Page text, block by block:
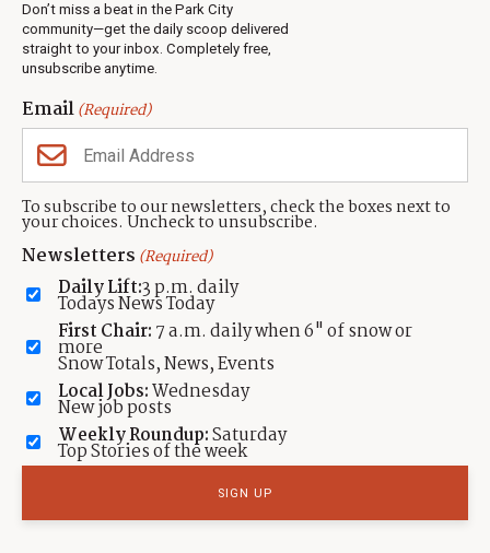
What experiences have made you feel
most at home in Park City, whether
you're new here or a long-time
resident?
JOIN THE CONVERSATION
TAGGED: Alex Tirla Elite Transportation
Park City, Utah ,Summit County, Utah
By: Betsy DeMann
Contact:neighborsofparkcity+betsy@townlift.com
Read more from Betsy DeMann
Submit anews tip,Share a photo or video
Don’t miss a beat in the Park City
community—get the daily scoop delivered
straight to your inbox. Completely free,
unsubscribe anytime.
Email(Required)
To subscribe to our newsletters, check the boxes next to
your choices. Uncheck to unsubscribe.
Newsletters (Required)
Daily Lift:3 p.m. daily
Todays News Today
First Chair: 7 a.m. daily when 6" of snow or
more
Snow Totals, News, Events
Local Jobs:Wednesday
New job posts
Weekly Roundup:Saturday
Top Stories of the week